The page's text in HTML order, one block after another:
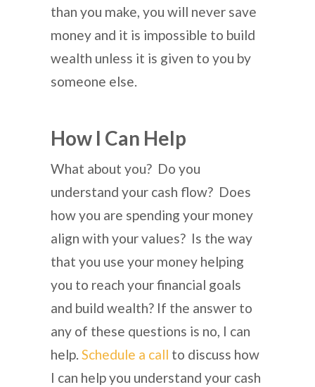
than you make, you will never save
money and it is impossible to build
wealth unless it is given to you by
someone else.
How I Can Help
What about you? Do you
understand your cash flow? Does
how you are spending your money
align with your values? Is the way
that you use your money helping
you to reach your financial goals
and build wealth? If the answer to
any of these questions is no, I can
help. Schedule a call to discuss how
I can help you understand your cash